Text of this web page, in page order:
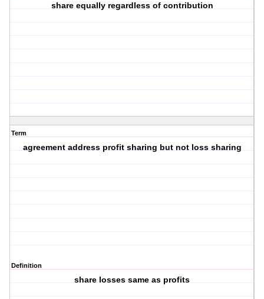
share equally regardless of contribution
Term
agreement address profit sharing but not loss sharing
Definition
share losses same as profits